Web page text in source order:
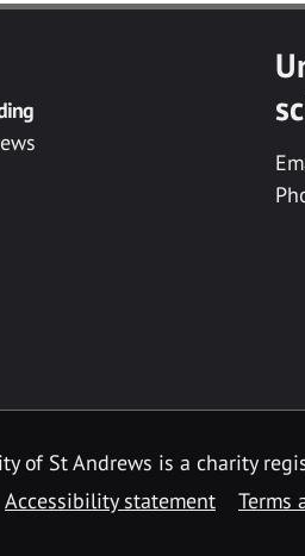
of St Andrews is a charity
Accessibility statement Terms